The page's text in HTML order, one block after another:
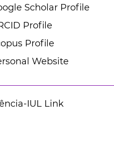
Scholar Profile
Profile
Profile
Website
IUL Link